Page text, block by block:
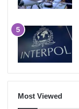
Most Viewed